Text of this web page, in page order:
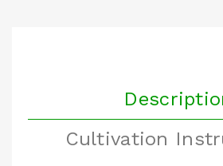
Cultivation